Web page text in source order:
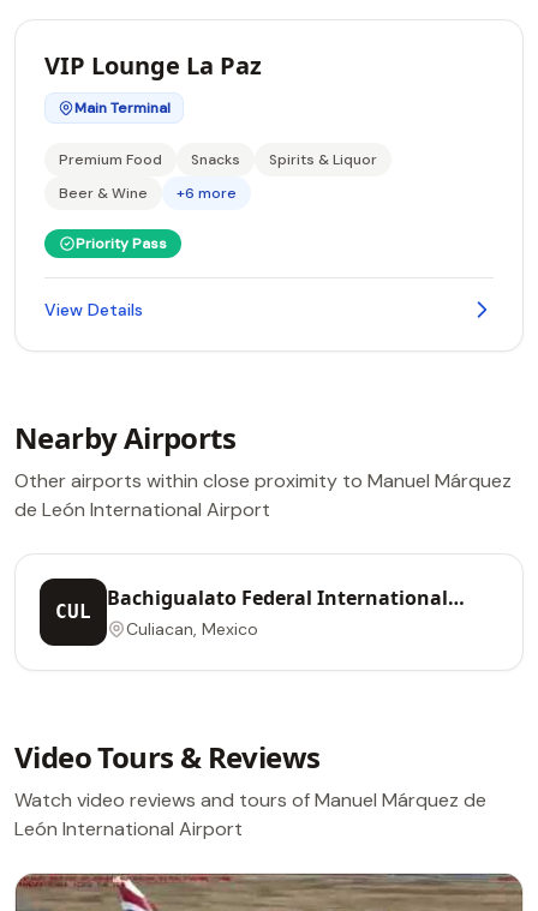
VIP Lounge La Paz
Main Terminal
Premium Food Snacks
Spirits & Liquor
Beer & Wine
+6 more
Priority Pass
View Details
Nearby Airports
Other airports within close proximity to Manuel Márquez
de León International Airport
CUL
Bachigualato Federal International
Airport
Culiacan, Mexico
Video Tours & Reviews
Watch video reviews and tours of Manuel Márquez de
León International Airport